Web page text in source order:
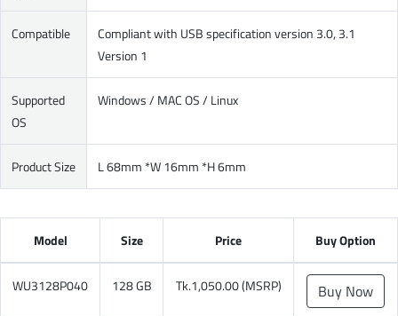
Compatible
Compliant with USB specification version 3.0, 3.1
Version 1
Supported
OS
Windows / MAC OS / Linux
Product Size L 68mm *W 16mm *H 6mm
Model Size Price Buy Option
WU3128P040 128 GB Tk.1,050.00 (MSRP) Buy Now